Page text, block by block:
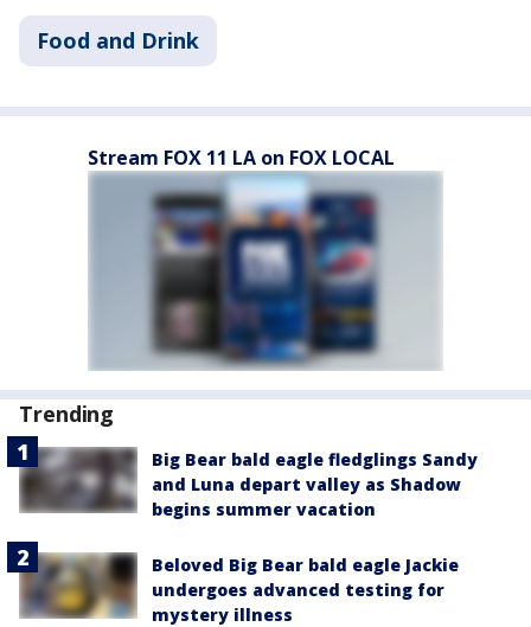
Food and Drink
Stream FOX 11 LA on FOX LOCAL
Trending
Big Bear bald eagle fledglings Sandy
and Luna depart valley as Shadow
begins summer vacation
Beloved Big Bear bald eagle Jackie
undergoes advanced testing for
mystery illness